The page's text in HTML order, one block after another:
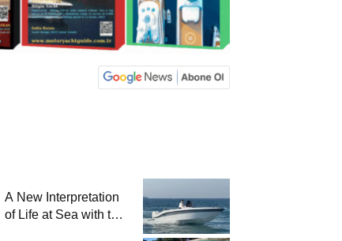
A New Interpretation
of Life at Sea with the